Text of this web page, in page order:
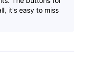
it's easy to miss